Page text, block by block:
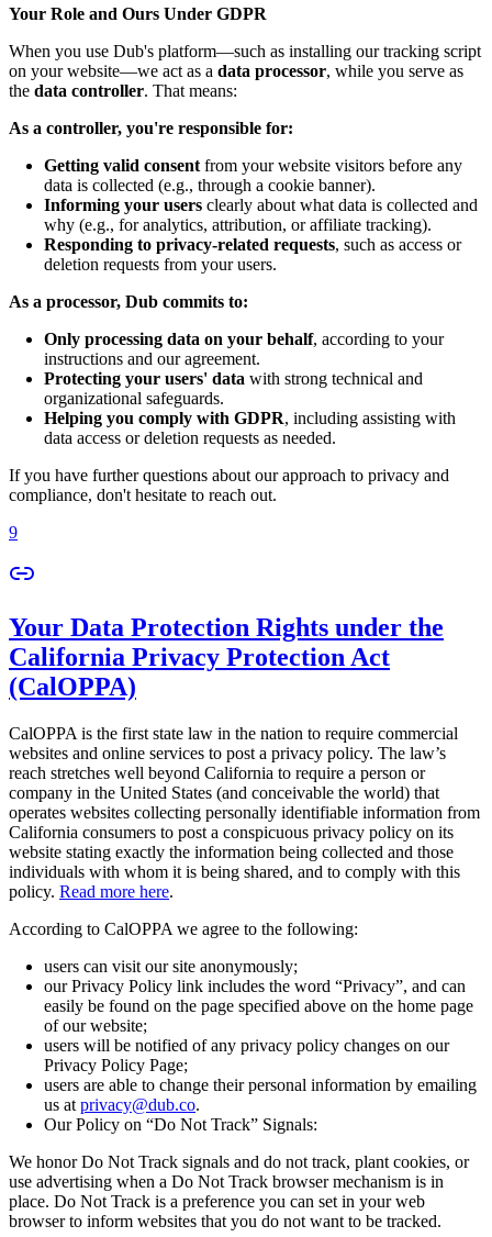
Your Role and Ours Under GDPR
When you use Dub's platform—such as installing our tracking script
on your website—we act as a data processor, while you serve as
the data controller. That means:
As a controller, you're responsible for:
Getting valid consent from your website visitors before any
data is collected (e.g., through a cookie banner).
Informing your users clearly about what data is collected and
why (e.g., for analytics, attribution, or affiliate tracking).
Responding to privacy-related requests, such as access or
deletion requests from your users.
As a processor, Dub commits to:
Only processing data on your behalf, according to your
instructions and our agreement.
Protecting your users' data with strong technical and
organizational safeguards.
Helping you comply with GDPR, including assisting with
data access or deletion requests as needed.
If you have further questions about our approach to privacy and
compliance, don't hesitate to reach out.
9
Your Data Protection Rights under the
California Privacy Protection Act
(CalOPPA)
CalOPPA is the first state law in the nation to require commercial
websites and online services to post a privacy policy. The law’s
reach stretches well beyond California to require a person or
company in the United States (and conceivable the world) that
operates websites collecting personally identifiable information from
California consumers to post a conspicuous privacy policy on its
website stating exactly the information being collected and those
individuals with whom it is being shared, and to comply with this
policy. Read more here.
According to CalOPPA we agree to the following:
users can visit our site anonymously;
our Privacy Policy link includes the word “Privacy”, and can
easily be found on the page specified above on the home page
of our website;
users will be notified of any privacy policy changes on our
Privacy Policy Page;
users are able to change their personal information by emailing
us at privacy@dub.co.
Our Policy on “Do Not Track” Signals:
We honor Do Not Track signals and do not track, plant cookies, or
use advertising when a Do Not Track browser mechanism is in
place. Do Not Track is a preference you can set in your web
browser to inform websites that you do not want to be tracked.